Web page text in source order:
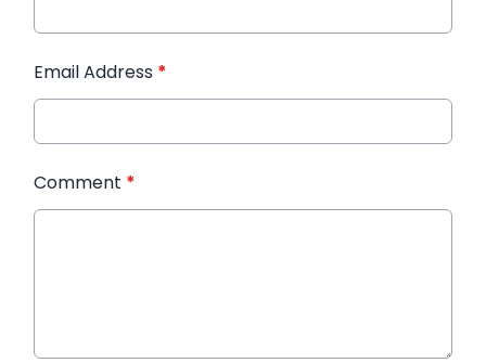
Email Address *
Comment *